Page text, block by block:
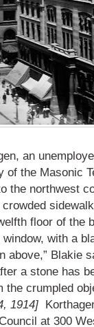
an
the Masonic
the northwest
floor of the
with a
above,” Blakie
a stone has
the crumpled
1914]
at 300